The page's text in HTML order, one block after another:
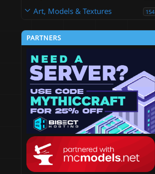
Art, Models & Textures 154
PARTNERS